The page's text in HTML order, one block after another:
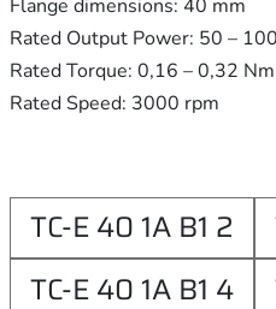
Flange dimensions: 40 mm
Rated Output Power: 50 –
Rated Torque: 0,16 – 0,32 Nm
Rated Speed: 3000 rpm
TC-E 40 1A B1 2
TC-E 40 1A B1 4